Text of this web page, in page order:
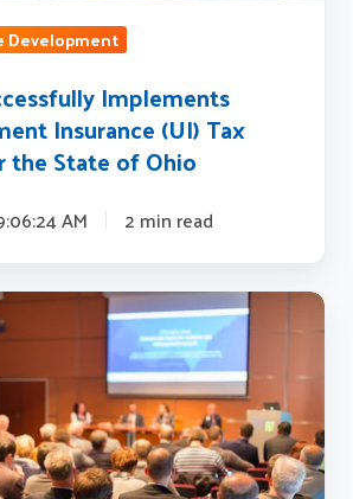
Development
Implements
Insurance (UI) Tax
the State of Ohio
AM 2 min read